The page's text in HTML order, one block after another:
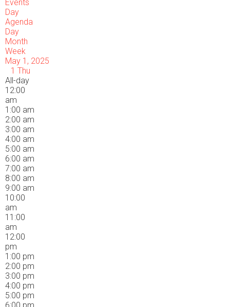
Events
Day
Agenda
Day
Month
Week
May 1, 2025
1 Thu
All-day
12:00
am
1:00 am
2:00 am
3:00 am
4:00 am
5:00 am
6:00 am
7:00 am
8:00 am
9:00 am
10:00
am
11:00
am
12:00
pm
1:00 pm
2:00 pm
3:00 pm
4:00 pm
5:00 pm